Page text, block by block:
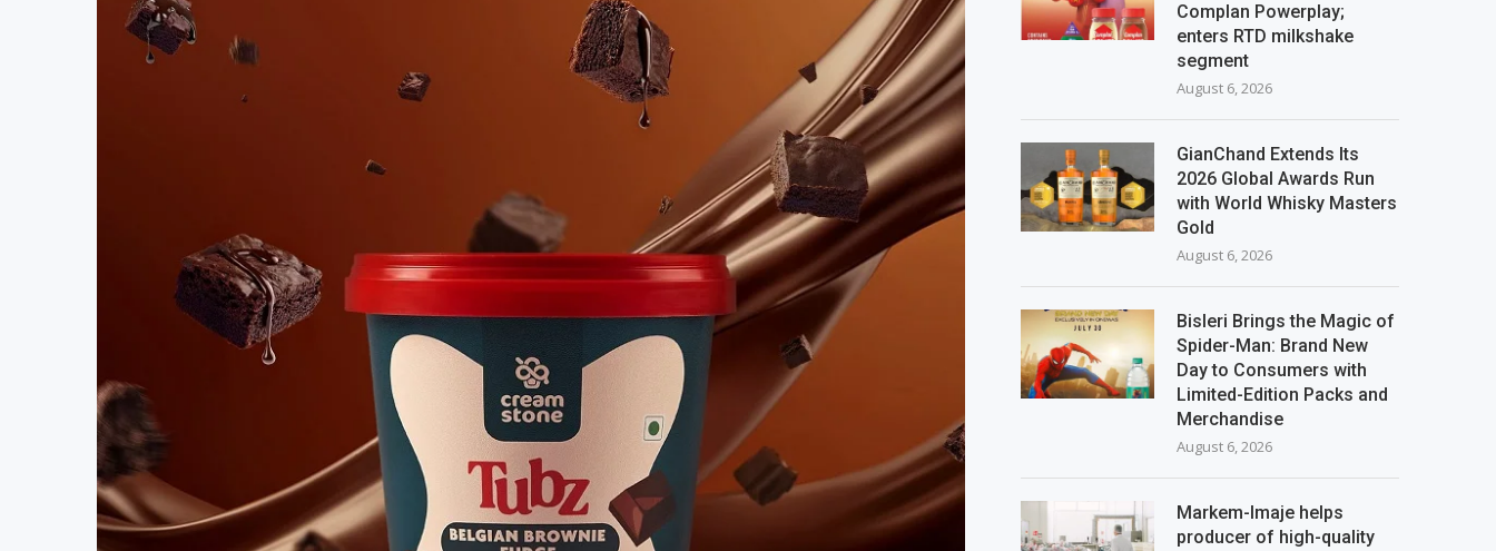
Complan Powerplay;
enters RTD milkshake
segment
August 6, 2026
GianChand Extends Its
2026 Global Awards Run
with World Whisky Masters
Gold
August 6, 2026
Bisleri Brings the Magic of
Spider-Man: Brand New
Day to Consumers with
Limited-Edition Packs and
Merchandise
August 6, 2026
Markem-Imaje helps
producer of high-quality